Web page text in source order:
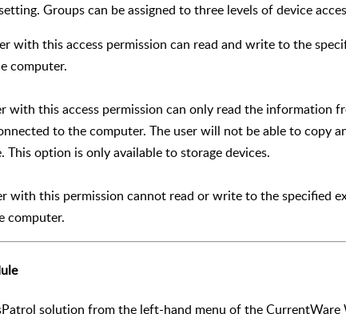
Groups can be assigned to three levels of device
with this access permission can read and write to the
computer.
with this access permission can only read the information
to the computer. The user will not be able to copy
This option is only available to storage devices.
with this permission cannot read or write to the specified
computer.
solution from the left-hand menu of the CurrentWare